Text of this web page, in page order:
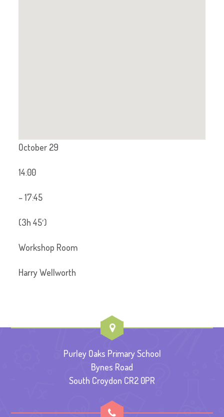
October 29
14:00
– 17:45
(3h 45′)
Workshop Room
Harry Wellworth
Purley Oaks Primary School
Bynes Road
South Croydon CR2 0PR